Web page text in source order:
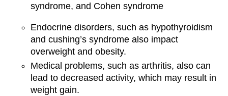
syndrome, and Cohen syndrome
Endocrine disorders, such as hypothyroidism
and cushing’s syndrome also impact
overweight and obesity.
Medical problems, such as arthritis, also can
lead to decreased activity, which may result in
weight gain.